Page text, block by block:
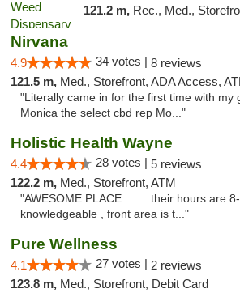
121.2 m, Rec., Med.,
Nirvana
4.9 34 votes | 8 reviews
121.5 m, Med., Storefront, ADA Access,
"Literally came in for the first time with my
Monica the select cbd rep Mo..."
Holistic Health Wayne
4.4 28 votes | 5 reviews
122.2 m, Med., Storefront, ATM
"AWESOME PLACE.........their hours are
knowledgeable , front area is t..."
Pure Wellness
4.1 27 votes | 2 reviews
123.8 m, Med., Storefront, Debit Card